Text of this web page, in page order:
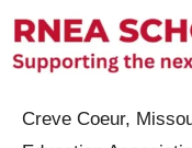
Creve Coeur,